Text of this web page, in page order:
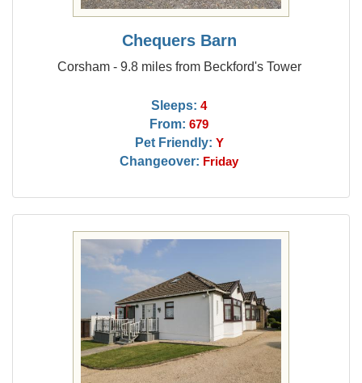
Chequers Barn
Corsham - 9.8 miles from Beckford's Tower
Sleeps: 4
From: 679
Pet Friendly: Y
Changeover: Friday